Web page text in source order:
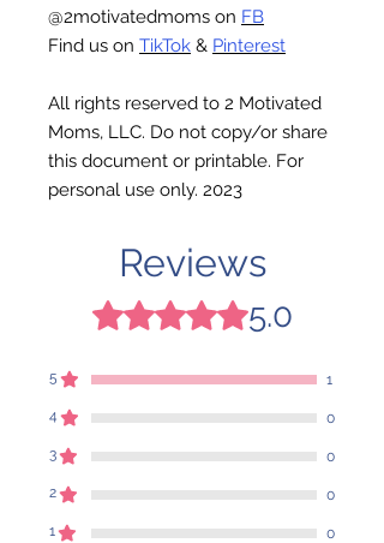
@2motivatedmoms on FB
Find us on TikTok & Pinterest
All rights reserved to 2 Motivated
Moms, LLC. Do not copy/or share
this document or printable. For
personal use only. 2023
Reviews
Rated 5 out of 5 stars.
5.0
5 1
4 0
3 0
2 0
1 0